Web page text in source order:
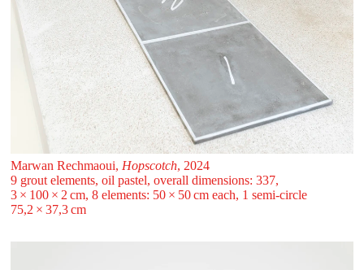
Marwan Rechmaoui, Hopscotch, 2024
9 grout elements, oil pastel, overall dimensions: 337,
3 ⁠× ⁠100 ⁠× ⁠2 ⁠cm, 8 elements: 50 ⁠× ⁠50 ⁠cm each, 1 semi-circle
75,2 ⁠× ⁠37,3 ⁠cm